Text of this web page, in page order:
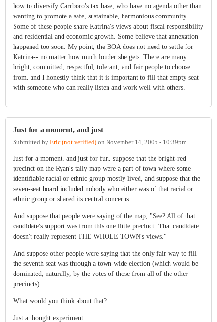
how to diversify Carrboro's tax base, who have no agenda other than
wanting to promote a safe, sustainable, harmonious community.
Some of these people share Katrina's views about fiscal responsibility
and residential and economic growth. Some believe that annexation
happened too soon. My point, the BOA does not need to settle for
Katrina-- no matter how much louder she gets. There are many
bright, committed, respectful, tolerant, and fair people to choose
from, and I honestly think that it is important to fill that empty seat
with someone who can really listen and work well with others.
Just for a moment, and just
Submitted by Eric (not verified) on November 14, 2005 - 10:39pm
Just for a moment, and just for fun, suppose that the bright-red
precinct on the Ryan's tally map were a part of town where some
identifiable racial or ethnic group mostly lived, and suppose that the
seven-seat board included nobody who either was of that racial or
ethnic group or shared its central concerns.
And suppose that people were saying of the map, "See? All of that
candidate's support was from this one little precinct! That candidate
doesn't really represent THE WHOLE TOWN's views."
And suppose other people were saying that the only fair way to fill
the seventh seat was through a town-wide election (which would be
dominated, naturally, by the votes of those from all of the other
precincts).
What would you think about that?
Just a thought experiment.